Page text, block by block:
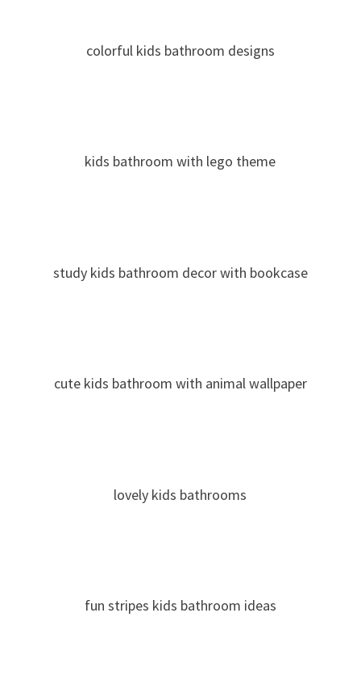
colorful kids bathroom designs
kids bathroom with lego theme
study kids bathroom decor with bookcase
cute kids bathroom with animal wallpaper
lovely kids bathrooms
fun stripes kids bathroom ideas